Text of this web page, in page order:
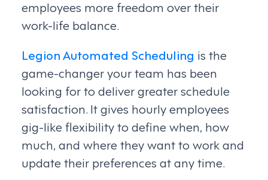
employees more freedom over their
work-life balance.
Legion Automated Scheduling is the
game-changer your team has been
looking for to deliver greater schedule
satisfaction. It gives hourly employees
gig-like flexibility to define when, how
much, and where they want to work and
update their preferences at any time.